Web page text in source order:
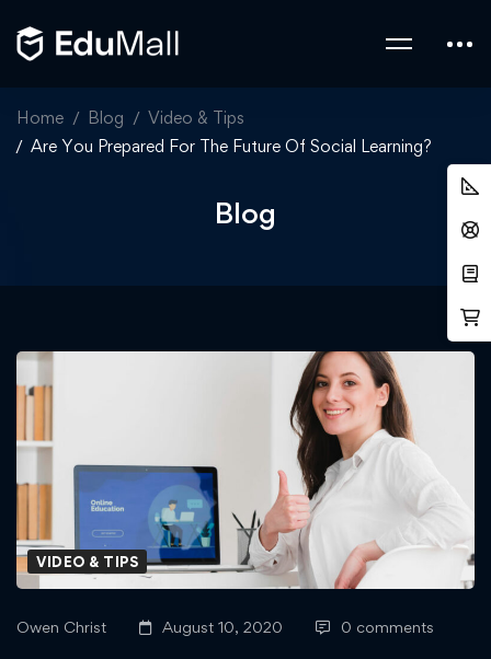
Home Blog
Video & Tips
Are You Prepared For The Future Of Social Learning?
Blog
VIDEO & TIPS
Owen Christ August 10, 2020 0 comments